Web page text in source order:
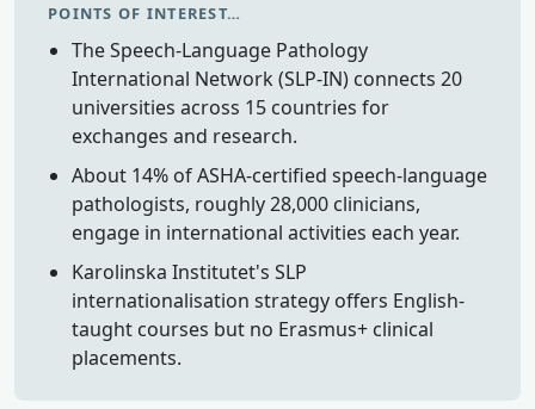
POINTS OF INTEREST…
The Speech-Language Pathology
International Network (SLP-IN) connects 20
universities across 15 countries for
exchanges and research.
About 14% of ASHA-certified speech-language
pathologists, roughly 28,000 clinicians,
engage in international activities each year.
Karolinska Institutet's SLP
internationalisation strategy offers English-
taught courses but no Erasmus+ clinical
placements.